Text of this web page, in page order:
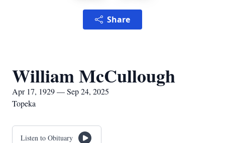
Share
William McCullough
Apr 17, 1929 — Sep 24, 2025
Topeka
Listen to Obituary